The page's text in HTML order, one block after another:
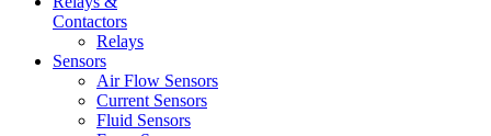
Contactors
Relays
Sensors
Air Flow Sensors
Current Sensors
Fluid Sensors